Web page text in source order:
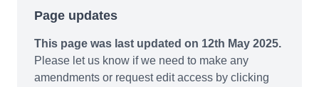
Page updates
This page was last updated on 12th May 2025.
Please let us know if we need to make any
amendments or request edit access by clicking